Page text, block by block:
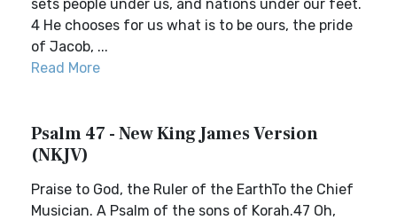
sets people under us, and nations under our feet.
4 He chooses for us what is to be ours, the pride
of Jacob, ...
Read More
Psalm 47 - New King James Version
(NKJV)
Praise to God, the Ruler of the EarthTo the Chief
Musician. A Psalm of the sons of Korah.47 Oh,